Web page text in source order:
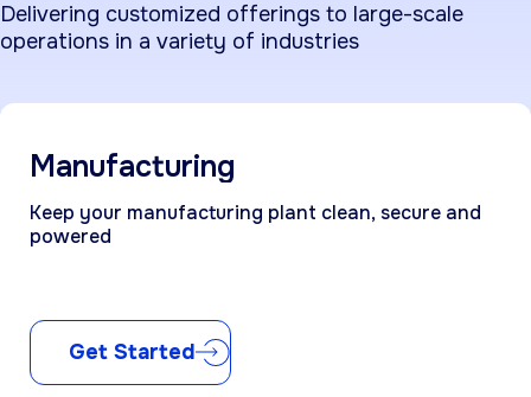
Delivering customized offerings to large-scale
operations in a variety of industries
Manufacturing
Keep your manufacturing plant clean, secure and
powered
Get Started